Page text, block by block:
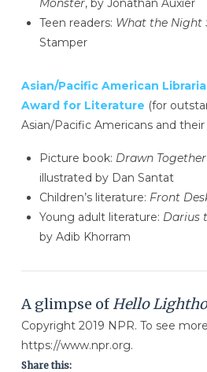
Monster, by Jonathan Auxier
Teen readers: What the Night
Stamper
Asian/Pacific American
Award for Literature (for
Asian/Pacific Americans and their
Picture book: Drawn Together
illustrated by Dan Santat
Children’s literature: Front
Young adult literature: Darius
by Adib Khorram
A glimpse ofHello
Copyright 2019 NPR. To see
https://www.npr.org.
Share this: